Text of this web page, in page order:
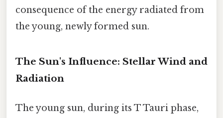
consequence of the energy radiated from
the young, newly formed sun.
The Sun's Influence: Stellar Wind and
Radiation
The young sun, during its T Tauri phase,